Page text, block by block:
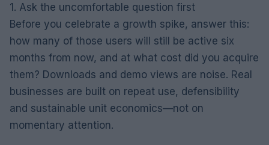
1. Ask the uncomfortable question first
Before you celebrate a growth spike, answer this:
how many of those users will still be active six
months from now, and at what cost did you acquire
them? Downloads and demo views are noise. Real
businesses are built on repeat use, defensibility
and sustainable unit economics—not on
momentary attention.